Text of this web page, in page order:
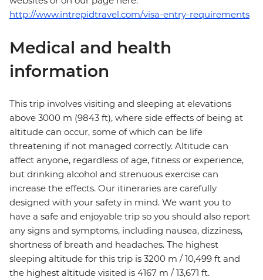
http://www.intrepidtravel.com/visa-entry-requirements
Medical and health
information
This trip involves visiting and sleeping at elevations
above 3000 m (9843 ft), where side effects of being at
altitude can occur, some of which can be life
threatening if not managed correctly. Altitude can
affect anyone, regardless of age, fitness or experience,
but drinking alcohol and strenuous exercise can
increase the effects. Our itineraries are carefully
designed with your safety in mind. We want you to
have a safe and enjoyable trip so you should also report
any signs and symptoms, including nausea, dizziness,
shortness of breath and headaches. The highest
sleeping altitude for this trip is 3200 m / 10,499 ft and
the highest altitude visited is 4167 m / 13,671 ft.